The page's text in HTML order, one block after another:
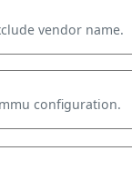
vendor name.
configuration.